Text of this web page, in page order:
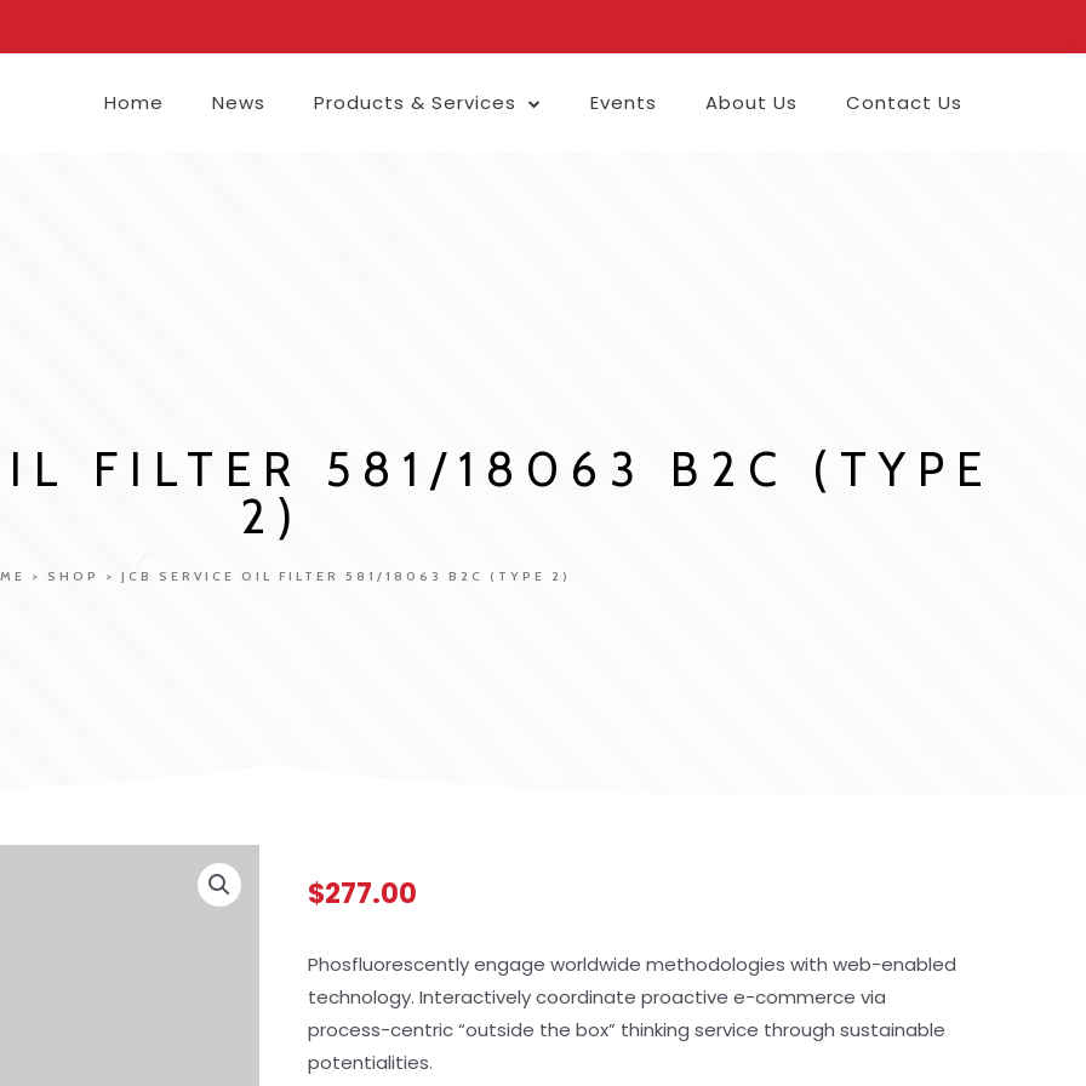
Home News Products & Services Events About Us Contact Us
FILTER 581/18063 B2C (TYPE
2)
> SHOP > JCB SERVICE OIL FILTER 581/18063 B2C (TYPE 2)
$277.00
Phosfluorescently engage worldwide methodologies with web-enabled
technology. Interactively coordinate proactive e-commerce via
process-centric “outside the box” thinking service through sustainable
potentialities.